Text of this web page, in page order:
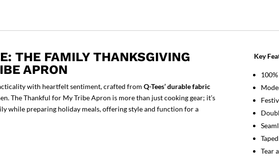
THE FAMILY THANKSGIVING
APRON
with heartfelt sentiment, crafted from Q-Tees’ durable fabric
The Thankful for My Tribe Apron is more than just cooking gear; it’s
while preparing holiday meals, offering style and function for a
Key
Tear